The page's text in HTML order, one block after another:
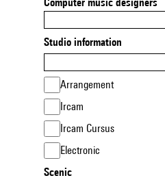
Studio information
Arrangement
Ircam
Ircam Cursus
Electronic
Scenic